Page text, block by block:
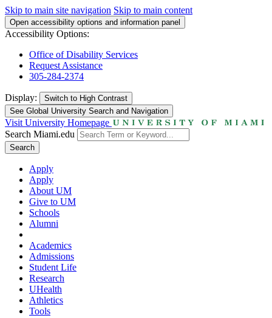
Skip to main site navigation Skip to main content
Open accessibility options and information panel
Accessibility Options:
Office of Disability Services
Request Assistance
305-284-2374
Display: Switch to High Contrast
See Global University Search and Navigation
Visit University Homepage
Search Miami.edu
Search
Apply
Apply
About UM
Give to UM
Schools
Alumni
Academics
Admissions
Student Life
Research
UHealth
Athletics
Tools